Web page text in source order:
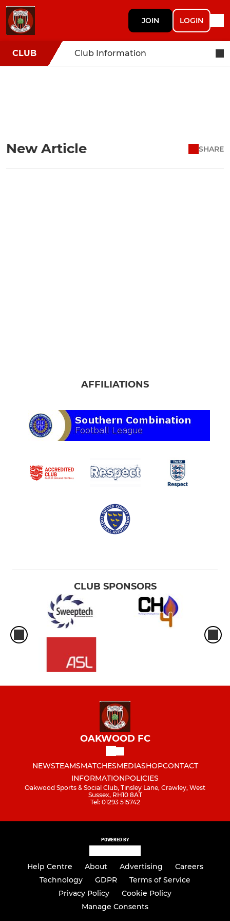
JOIN LOGIN
CLUB Club Information
New Article SHARE
AFFILIATIONS
CLUB SPONSORS
OAKWOOD FC
NEWSTEAMSMATCHESMEDIASHOPCONTACT
INFORMATIONPOLICIES
Oakwood Sports & Social Club, Tinsley Lane, Crawley, West
Sussex, RH10 8AT
Tel: 01293 515742
POWERED BY
Help Centre About Advertising
Careers
Technology
GDPR
Terms of Service
Privacy Policy
Cookie Policy
Manage Consents